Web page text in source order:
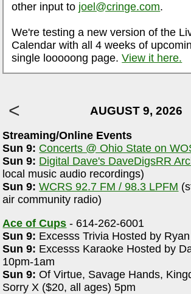
other input to joel@cringe.com.
We're testing a new version of the
Calendar with all 4 weeks of
single looooong page.View it here.
AUGUST 9, 2026
Streaming/Online Events
Sun 9: Concerts @ Ohio State on
Sun 9: Digital Dave's DaveDigsRR
local music audio recordings)
Sun 9: WCRS 92.7 FM / 98.3 LPFM
air community radio)
Ace of Cups - 614-262-6001
Sun 9: Excesss Trivia Hosted by
Sun 9: Excesss Karaoke Hosted by
10pm-1am
Sun 9: Of Virtue, Savage Hands,
Sorry X ($20, all ages) 5pm